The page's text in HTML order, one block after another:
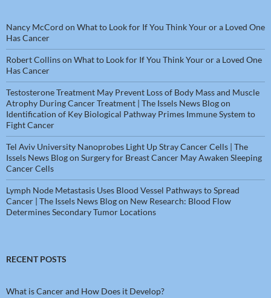
Nancy McCord on What to Look for If You Think Your or a Loved One
Has Cancer
Robert Collinson What to Look for If You Think Your or a Loved One
Has Cancer
Testosterone Treatment May Prevent Loss of Body Mass and Muscle
Atrophy During Cancer Treatment | The Issels News Blogon
Identification of Key Biological Pathway Primes Immune System to
Fight Cancer
Tel Aviv University Nanoprobes Light Up Stray Cancer Cells | The
Issels News Blogon Surgery for Breast Cancer May Awaken Sleeping
Cancer Cells
Lymph Node Metastasis Uses Blood Vessel Pathways to Spread
Cancer | The Issels News Blogon New Research: Blood Flow
Determines Secondary Tumor Locations
RECENT POSTS
What is Cancer and How Does it Develop?